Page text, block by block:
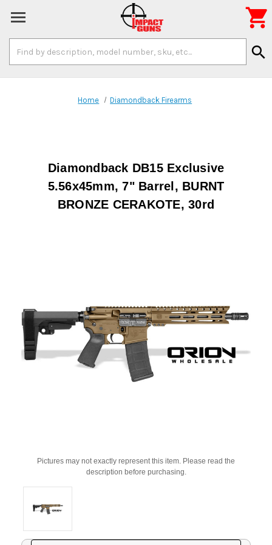
Keyword:
search

Home Diamondback Firearms
Diamondback DB15 Exclusive
5.56x45mm, 7" Barrel, BURNT
BRONZE CERAKOTE, 30rd
Pictures may not exactly represent this item. Please read the
description before purchasing.